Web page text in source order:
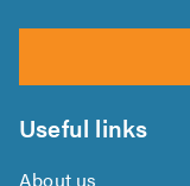
Useful links
About us